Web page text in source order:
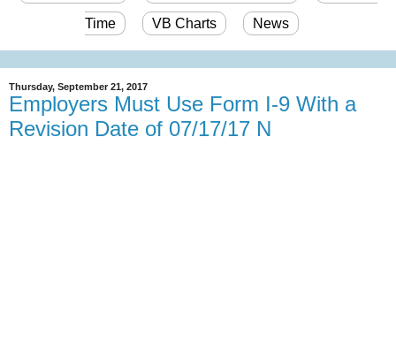
Time VB Charts News
Thursday, September 21, 2017
Employers Must Use Form I-9 With a
Revision Date of 07/17/17 N